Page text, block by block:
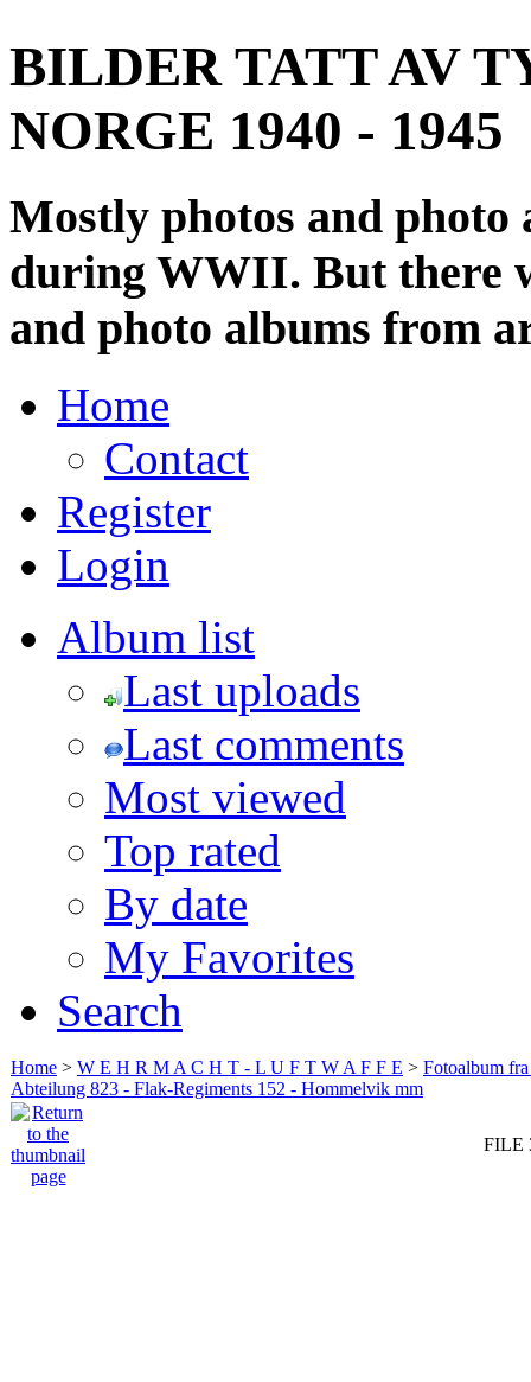
BILDER TATT AV
NORGE 1940 - 1945
Mostly photos and
during WWII. But there
and photo albums from
Home
Contact
Register
Login
Album list
Last uploads
Last comments
Most viewed
Top rated
By date
My Favorites
Search
Home > W E H R M A C H T - L U F T W A F F E > Fotoalbum
Abteilung 823 - Flak-Regiments 152 - Hommelvik mm
FILE